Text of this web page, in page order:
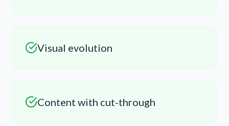
Visual evolution
Content with cut-through